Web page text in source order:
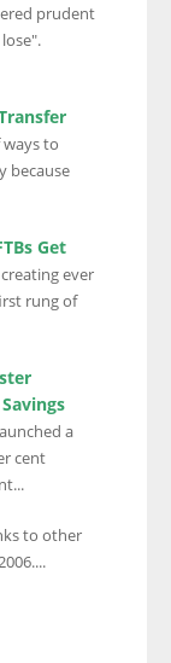
prudent
ways to
because
Get
ever
rung of
a
cent
to other